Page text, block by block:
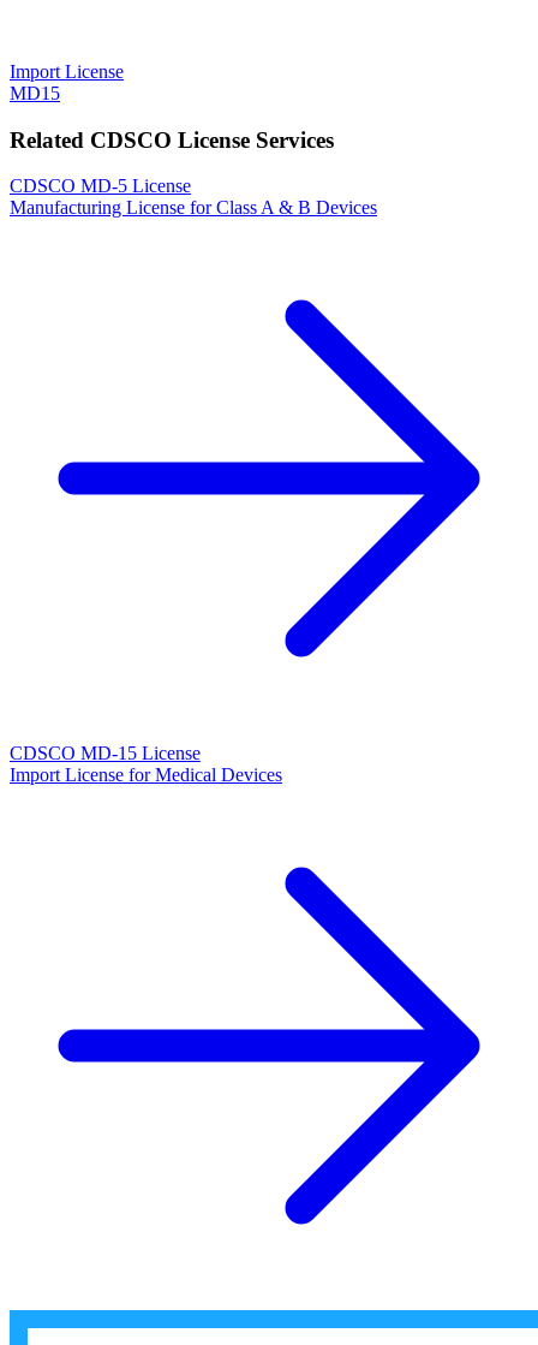
Import License
MD15
Related CDSCO License Services
CDSCO MD-5 License
Manufacturing License for Class A & B Devices
CDSCO MD-15 License
Import License for Medical Devices